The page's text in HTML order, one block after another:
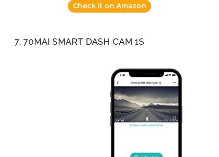
Check it on Amazon
7. 70MAI SMART DASH CAM 1S